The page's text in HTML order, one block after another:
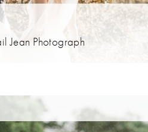
Jean Photograph